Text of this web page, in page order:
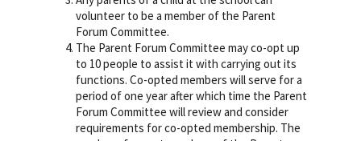
volunteer to be a member of the Parent
Forum Committee.
The Parent Forum Committee may co-opt up
to 10 people to assist it with carrying out its
functions. Co-opted members will serve for a
period of one year after which time the Parent
Forum Committee will review and consider
requirements for co-opted membership. The